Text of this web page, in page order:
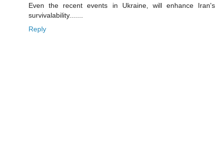
Even the recent events in Ukraine, will enhance Iran's
survivalability.......
Reply